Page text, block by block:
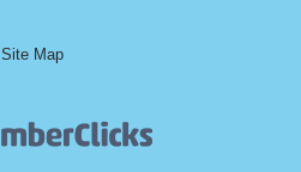
Site Map